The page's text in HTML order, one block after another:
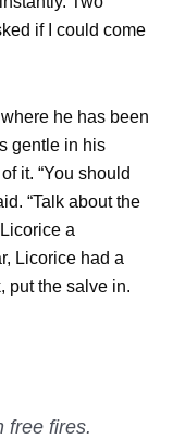
if I could come
he has been
gentle in his
it. “You should
“Talk about the
a
Licorice had a
put the salve in.
free fires.